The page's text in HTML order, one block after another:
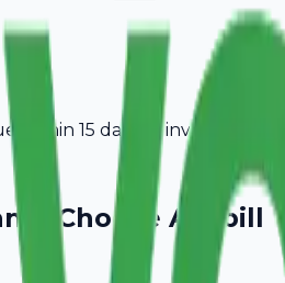
15 days of invoice date.
Choose Avobill